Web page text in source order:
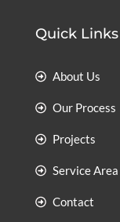
Quick Links
About Us
Our Process
Projects
Service Area
Contact